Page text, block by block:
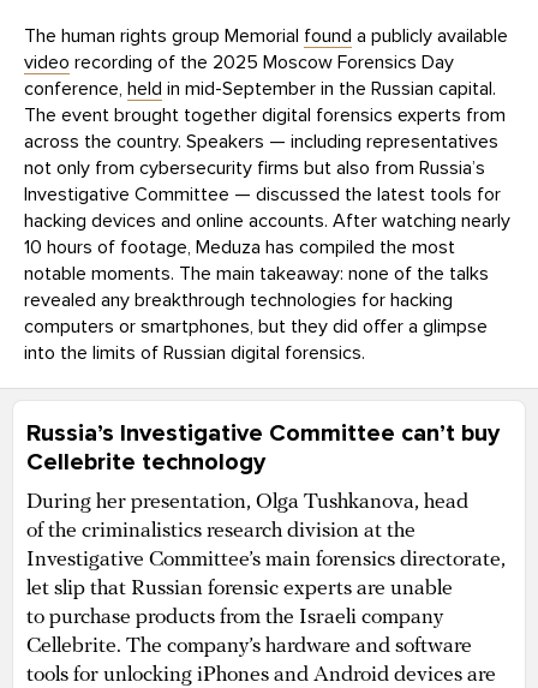
The human rights group Memorial found a publicly available
video recording of the 2025 Moscow Forensics Day
conference, held in mid-September in the Russian capital.
The event brought together digital forensics experts from
across the country. Speakers — including representatives
not only from cybersecurity firms but also from Russia’s
Investigative Committee — discussed the latest tools for
hacking devices and online accounts. After watching nearly
10 hours of footage, Meduza has compiled the most
notable moments. The main takeaway: none of the talks
revealed any breakthrough technologies for hacking
computers or smartphones, but they did offer a glimpse
into the limits of Russian digital forensics.
Russia’s Investigative Committee can’t buy
Cellebrite technology
During her presentation, Olga Tushkanova, head
of the criminalistics research division at the
Investigative Committee’s main forensics directorate,
let slip that Russian forensic experts are unable
to purchase products from the Israeli company
Cellebrite. The company’s hardware and software
tools for unlocking iPhones and Android devices are